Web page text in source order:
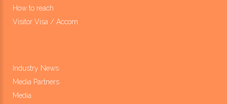
How to reach
Visitor Visa / Accom
Industry News
Media Partners
Media